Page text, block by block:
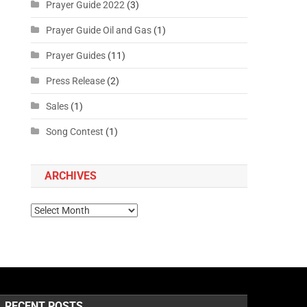
Prayer Guide 2022 (3)
Prayer Guide Oil and Gas (1)
Prayer Guides (11)
Press Release (2)
Sales (1)
Song Contest (1)
ARCHIVES